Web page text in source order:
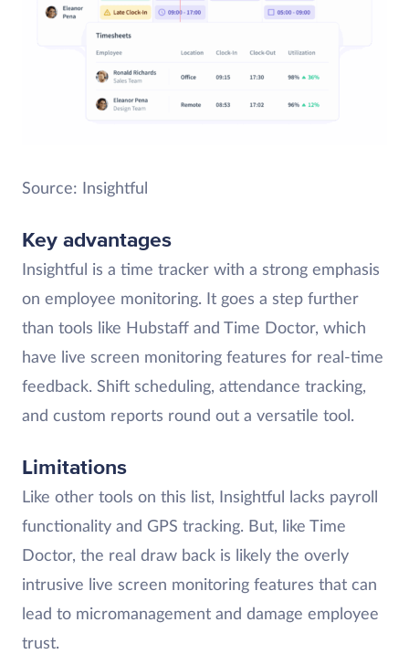
Source: Insightful
Key advantages
Insightful is a time tracker with a strong emphasis
on employee monitoring. It goes a step further
than tools like Hubstaff and Time Doctor, which
have live screen monitoring features for real-time
feedback. Shift scheduling, attendance tracking,
and custom reports round out a versatile tool.
Limitations
Like other tools on this list, Insightful lacks payroll
functionality and GPS tracking. But, like Time
Doctor, the real draw back is likely the overly
intrusive live screen monitoring features that can
lead to micromanagement and damage employee
trust.